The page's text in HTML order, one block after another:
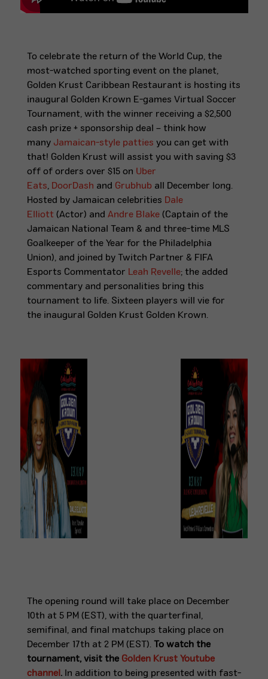
To celebrate the return of the World Cup, the
most-watched sporting event on the planet,
Golden Krust Caribbean Restaurant is hosting its
inaugural Golden Krown E-games Virtual Soccer
Tournament, with the winner receiving a $2,500
cash prize + sponsorship deal – think how
many Jamaican-style patties you can get with
that! Golden Krust will assist you with saving $3
off of orders over $15 on Uber
Eats, DoorDash and Grubhub all December long.
Hosted by Jamaican celebrities Dale
Elliott(Actor) and Andre Blake(Captain of the
Jamaican National Team & and three-time MLS
Goalkeeper of the Year for the Philadelphia
Union), and joined by Twitch Partner & FIFA
Esports Commentator Leah Revelle; the added
commentary and personalities bring this
tournament to life. Sixteen players will vie for
the inaugural Golden Krust Golden Krown.
The opening round will take place on December
10th at 5 PM (EST), with the quarterfinal,
semifinal, and final matchups taking place on
December 17th at 2 PM (EST). To watch the
tournament, visit the Golden Krust Youtube
channel . In addition to being presented with fast-